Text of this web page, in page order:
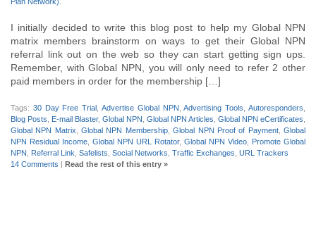
I initially decided to write this blog post to help my Global NPN
matrix members brainstorm on ways to get their Global NPN
referral link out on the web so they can start getting sign ups.
Remember, with Global NPN, you will only need to refer 2 other
paid members in order for the membership […]
Tags: 30 Day Free Trial ,Advertise Global NPN ,Advertising Tools ,Autoresponders
Blog Posts
E-mail Blaster, Global NPN Global NPN Articles Global NPN eCertificates
Global NPN Matrix ,Global NPN Membership,Global NPN Proof of Payment,Global
NPN Residual Income Global NPN URL Rotator, Global NPN Video
Promote Global
NPN
Referral Link Safelists Social Networks Traffic Exchanges URL Trackers
14 Comments | Read the rest of this entry »